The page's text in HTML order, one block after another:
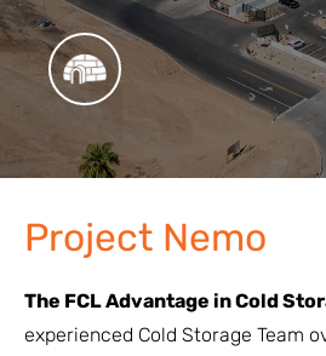
Project Nemo
The FCL Advantage in Cold
experienced Cold Storage Team